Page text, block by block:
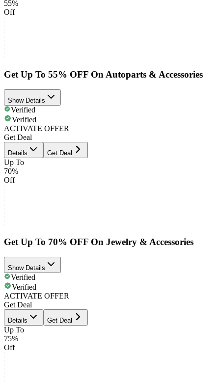
55%
Off
Get Up To 55% OFF On Autoparts & Accessories
Show Details
Verified
Verified
ACTIVATE OFFER
Get Deal
Details Get Deal
Up To
70%
Off
Get Up To 70% OFF On Jewelry & Accessories
Show Details
Verified
Verified
ACTIVATE OFFER
Get Deal
Details Get Deal
Up To
75%
Off